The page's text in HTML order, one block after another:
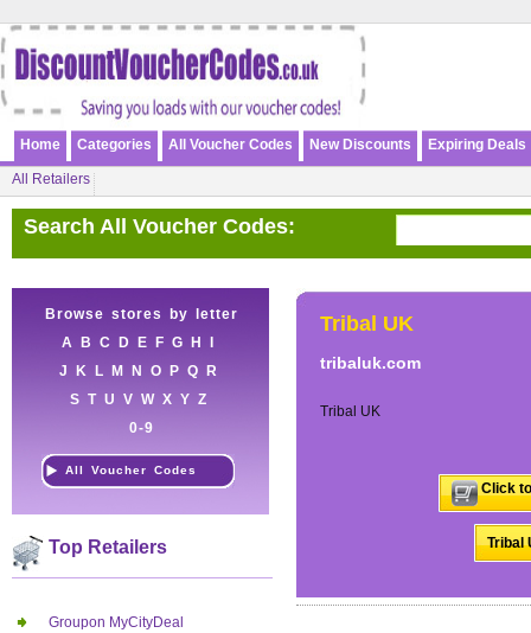
Home Categories All Voucher Codes New Discounts Expiring Deals
All Retailers
Search All Voucher Codes:
Browse stores by letter
A
B C D E F G H
J
K L M N O P Q
R
S T U V W X Y Z
0-9
All Voucher Codes
Top Retailers
Groupon MyCityDeal
Tribal UK
tribaluk.com
Tribal UK
Click
Tribal